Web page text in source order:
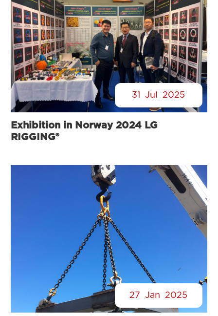
31 Jul 2025
Exhibition in Norway 2024 LG
RIGGING®
27 Jan 2025